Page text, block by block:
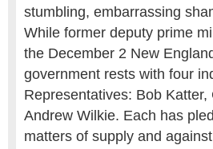
stumbling, embarrassing
While former deputy prime
the December 2 New
government rests with four
Representatives: Bob
Andrew Wilkie. Each has
matters of supply and